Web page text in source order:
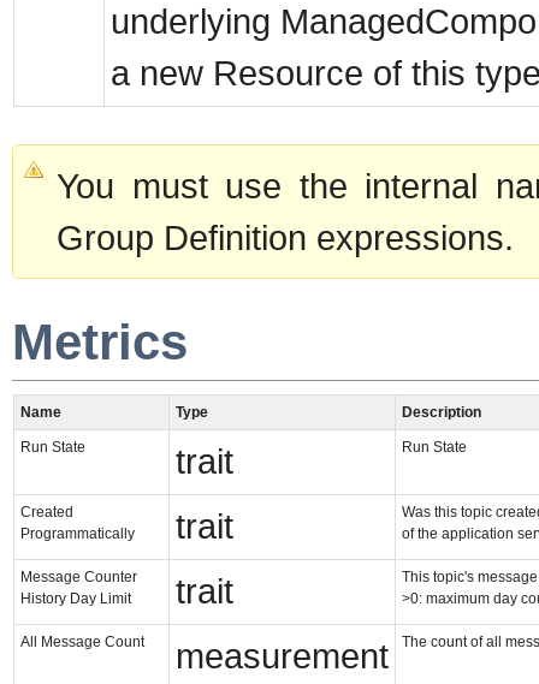
underlying
a new Resource of this
You must use the internal
Group Definition expressions.
Metrics
Name Type Description
Run State trait Run State
Created
Programmatically
trait
Was this topic
of the application
Message Counter
History Day Limit
trait
This topic's
>0: maximum day
All Message Count measurement The count of all